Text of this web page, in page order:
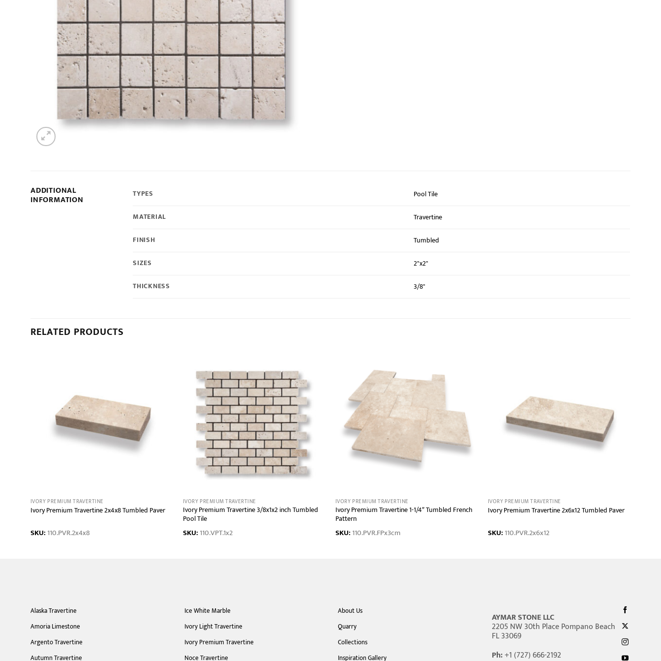
ADDITIONAL
INFORMATION TYPES
Pool Tile
MATERIAL
Travertine
FINISH
Tumbled
SIZES
2"x2"
THICKNESS
3/8"
RELATED PRODUCTS
IVORY PREMIUM TRAVERTINE
Ivory Premium Travertine 2x4x8 Tumbled Paver
SKU: 110.PVR.2x4x8
IVORY PREMIUM TRAVERTINE
Ivory Premium Travertine 3/8x1x2 inch Tumbled
Pool Tile
SKU: 110.VPT.1x2
IVORY PREMIUM TRAVERTINE
Ivory Premium Travertine 1-1/4″ Tumbled French
Pattern
SKU: 110.PVR.FPx3cm
IVORY PREMIUM TRAVERTINE
Ivory Premium Travertine 2x6x12 Tumbled Paver
SKU: 110.PVR.2x6x12
Alaska Travertine
Amoria Limestone
Argento Travertine
Autumn Travertine
Ice White Marble
Ivory Light Travertine
Ivory Premium Travertine
Noce Travertine
About Us
Quarry
Collections
Inspiration Gallery
AYMAR STONE LLC
2205 NW 30th Place Pompano Beach
FL 33069
Ph:+1 (727) 666-2192